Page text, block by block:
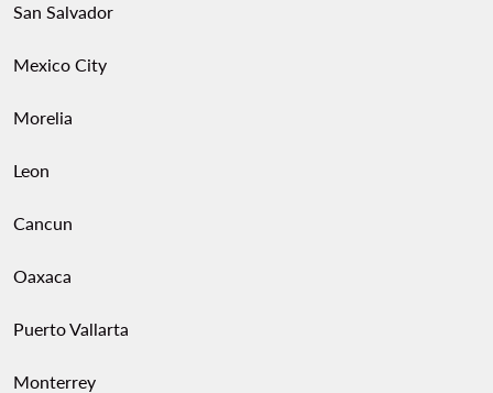
San Salvador
Mexico City
Morelia
Leon
Cancun
Oaxaca
Puerto Vallarta
Monterrey